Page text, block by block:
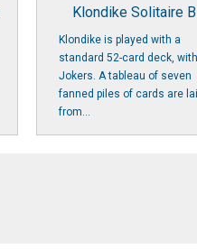
Klondike Solitaire
Klondike is played with a
standard 52-card deck,
Jokers. A tableau of seven
fanned piles of cards are
from...